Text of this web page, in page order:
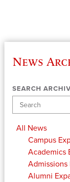
News
SEARCH
All News
Campus
Academics
Admissions
Alumni